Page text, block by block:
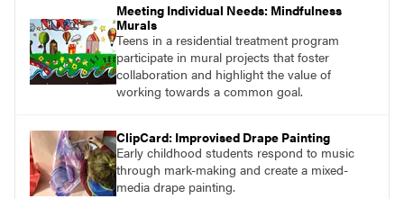
Meeting Individual Needs: Mindfulness
Murals
Teens in a residential treatment program
participate in mural projects that foster
collaboration and highlight the value of
working towards a common goal.
ClipCard: Improvised Drape Painting
Early childhood students respond to music
through mark-making and create a mixed-
media drape painting.